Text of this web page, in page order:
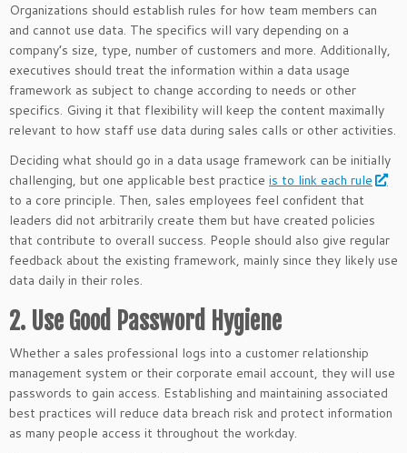
Organizations should establish rules for how team members can
and cannot use data. The specifics will vary depending on a
company’s size, type, number of customers and more. Additionally,
executives should treat the information within a data usage
framework as subject to change according to needs or other
specifics. Giving it that flexibility will keep the content maximally
relevant to how staff use data during sales calls or other activities.
Deciding what should go in a data usage framework can be initially
challenging, but one applicable best practice is to link each rule
to a core principle. Then, sales employees feel confident that
leaders did not arbitrarily create them but have created policies
that contribute to overall success. People should also give regular
feedback about the existing framework, mainly since they likely use
data daily in their roles.
2. Use Good Password Hygiene
Whether a sales professional logs into a customer relationship
management system or their corporate email account, they will use
passwords to gain access. Establishing and maintaining associated
best practices will reduce data breach risk and protect information
as many people access it throughout the workday.